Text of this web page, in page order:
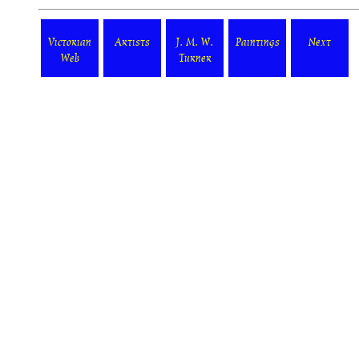
Victorian
Web
Artists
J. M. W.
Turner
Paintings Next